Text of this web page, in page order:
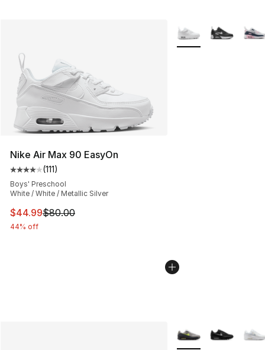
Nike Air Max 90 EasyOn
Average customer rating - [4 out of 5 stars], 111
(111)
Boys' Preschool
White / White / Metallic Silver
This item is on sale. Price dropped from $80.00 to
$44.99$80.00
44% off
More Colors
More Colors